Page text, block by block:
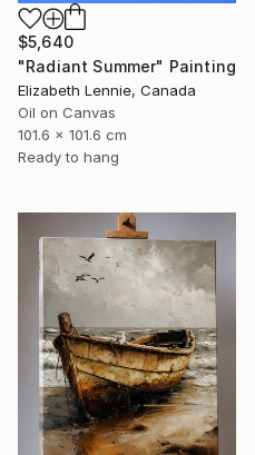
$5,640
"Radiant Summer" Painting
Elizabeth Lennie, Canada
Oil on Canvas
101.6 x 101.6 cm
Ready to hang